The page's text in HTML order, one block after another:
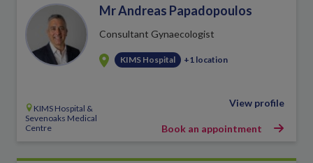
Mr Andreas Papadopoulos
Consultant Gynaecologist
KIMS Hospital +1 location
KIMS Hospital &
Sevenoaks Medical
Centre
View profile
Book an appointment